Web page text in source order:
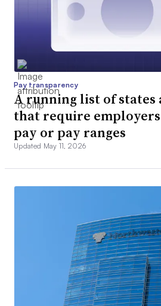
Pay transparency
A running list of states
that require
pay or pay ranges
Updated May 11, 2026